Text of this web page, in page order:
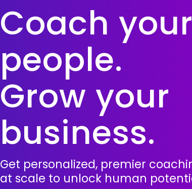
Coach your
people.
Grow your
business.
Get personalized, premier
at scale to unlock human